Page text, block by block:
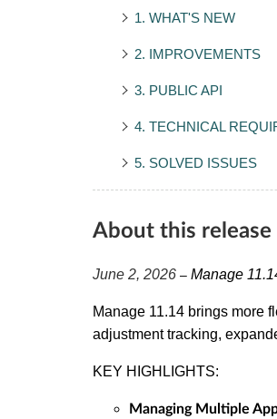
1. WHAT'S NEW
2. IMPROVEMENTS
3. PUBLIC API
4. TECHNICAL
5. SOLVED ISSUES
About this release
June 2, 2026 – Manage
Manage 11.14 brings more
adjustment tracking,
KEY HIGHLIGHTS:
Managing Multiple